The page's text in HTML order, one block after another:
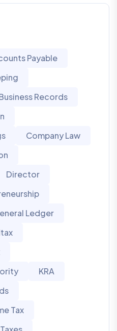
Payable
Records
Company Law
Director
Ledger
KRA
Tax